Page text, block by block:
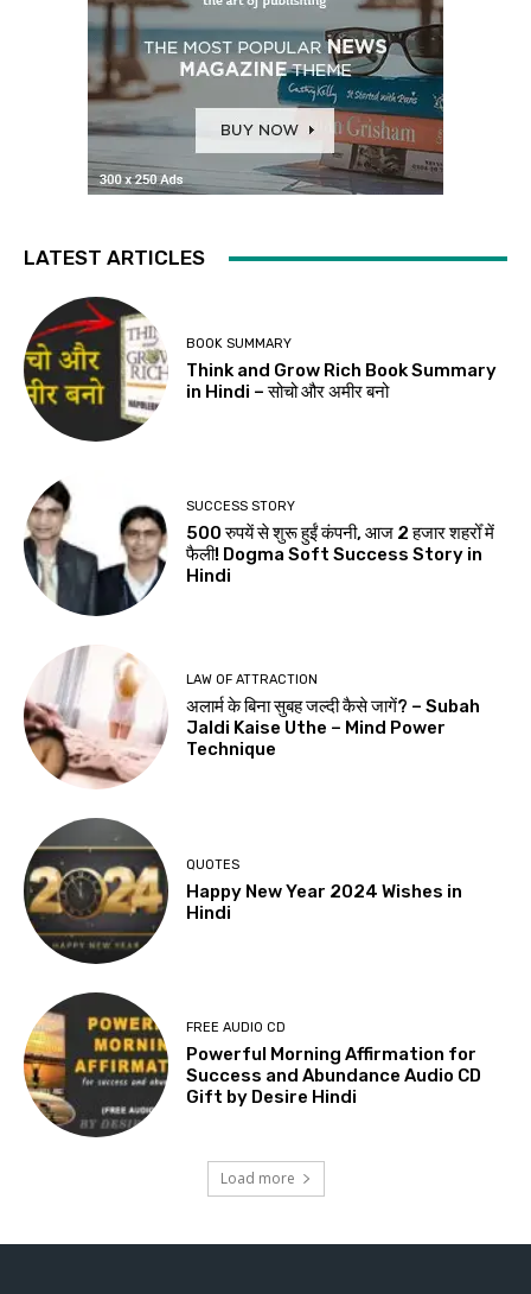
LATEST ARTICLES
BOOK SUMMARY
Think and Grow Rich Book Summary
in Hindi – सोचो और अमीर बनो
SUCCESS STORY
500 रुपयें से शुरू हुईं कंपनी, आज 2 हजार शहरोँ में
फैली! Dogma Soft Success Story in
Hindi
LAW OF ATTRACTION
अलार्म के बिना सुबह जल्दी कैसे जागें? – Subah
Jaldi Kaise Uthe – Mind Power
Technique
QUOTES
Happy New Year 2024 Wishes in
Hindi
FREE AUDIO CD
Powerful Morning Affirmation for
Success and Abundance Audio CD
Gift by Desire Hindi
Load more